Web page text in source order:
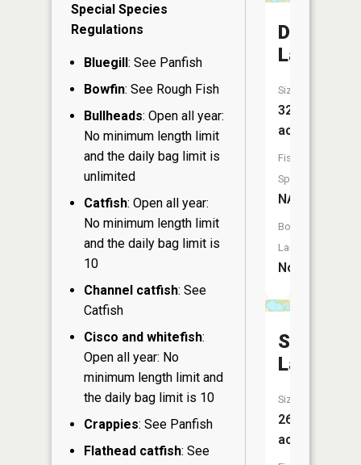
Special Species
Regulations
Bluegill: See Panfish
Bowfin: See Rough Fish
Bullheads: Open all year:
No minimum length limit
and the daily bag limit is
unlimited
Catfish: Open all year:
No minimum length limit
and the daily bag limit is
10
Channel catfish: See
Catfish
Cisco and whitefish:
Open all year: No
minimum length limit and
the daily bag limit is 10
Crappies: See Panfish
Flathead catfish: See
Durand
Lake
Size:
32
acres
Fish
Species:
NA
Boat
Launch:
No
Smith
Lake
Size:
26
acres